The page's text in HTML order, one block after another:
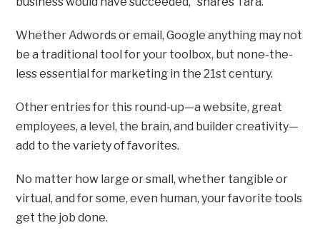
Whether Adwords or email, Google anything may not
be a traditional tool for your toolbox, but none-the-
less essential for marketing in the 21st century.
Other entries for this round-up—a website, great
employees, a level, the brain, and builder creativity—
add to the variety of favorites.
No matter how large or small, whether tangible or
virtual, and for some, even human, your favorite tools
get the job done.